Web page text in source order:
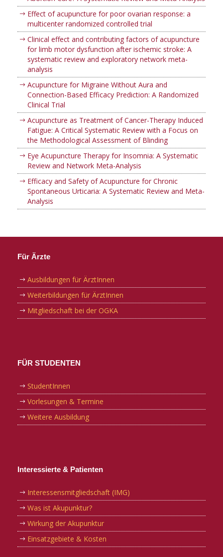
Effect of acupuncture for poor ovarian response: a
multicenter randomized controlled trial
Clinical effect and contributing factors of acupuncture
for limb motor dysfunction after ischemic stroke: A
systematic review and exploratory network meta-
analysis
Acupuncture for Migraine Without Aura and
Connection-Based Efficacy Prediction: A Randomized
Clinical Trial
Acupuncture as Treatment of Cancer-Therapy Induced
Fatigue: A Critical Systematic Review with a Focus on
the Methodological Assessment of Blinding
Eye Acupuncture Therapy for Insomnia: A Systematic
Review and Network Meta-Analysis
Efficacy and Safety of Acupuncture for Chronic
Spontaneous Urticaria: A Systematic Review and Meta-
Analysis
Für Ärzte
Ausbildungen für ÄrztInnen
Weiterbildungen für ÄrztInnen
Mitgliedschaft bei der OGKA
FÜR STUDENTEN
StudentInnen
Vorlesungen & Termine
Weitere Ausbildung
Interessierte & Patienten
Interessensmitgliedschaft (IMG)
Was ist Akupunktur?
Wirkung der Akupunktur
Einsatzgebiete & Kosten